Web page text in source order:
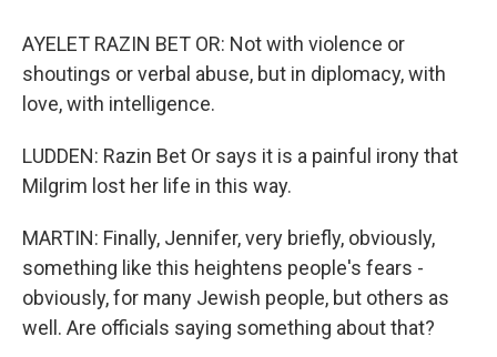
AYELET RAZIN BET OR: Not with violence or
shoutings or verbal abuse, but in diplomacy, with
love, with intelligence.
LUDDEN: Razin Bet Or says it is a painful irony that
Milgrim lost her life in this way.
MARTIN: Finally, Jennifer, very briefly, obviously,
something like this heightens people's fears -
obviously, for many Jewish people, but others as
well. Are officials saying something about that?